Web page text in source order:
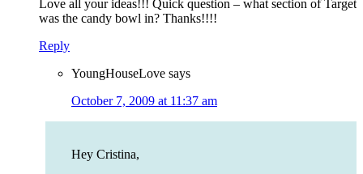
Love all your ideas!!! Quick question – what section of Target
was the candy bowl in? Thanks!!!!
Reply
YoungHouseLove says
October 7, 2009 at 11:37 am
Hey Cristina,